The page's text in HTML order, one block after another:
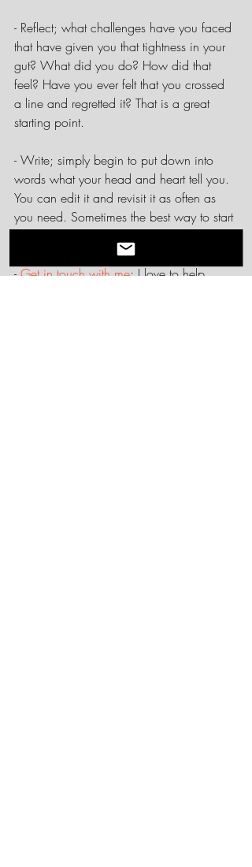
- Reflect; what challenges have you faced
that have given you that tightness in your
gut? What did you do? How did that
feel? Have you ever felt that you crossed
a line and regretted it? That is a great
starting point.
- Write; simply begin to put down into
words what your head and heart tell you.
You can edit it and revisit it as often as
you need. Sometimes the best way to start
- Get in touch with me; I love to help